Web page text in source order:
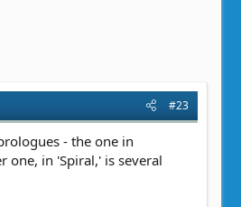
#23
- the one in
one, in 'Spiral,' is several